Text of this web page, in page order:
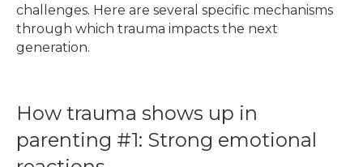
challenges. Here are several specific mechanisms
through which trauma impacts the next
generation.
How trauma shows up in
parenting #1: Strong emotional